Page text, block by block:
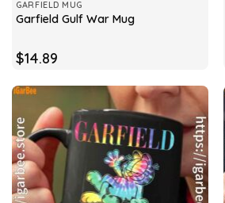
GARFIELD MUG
Garfield Gulf War Mug
$14.89